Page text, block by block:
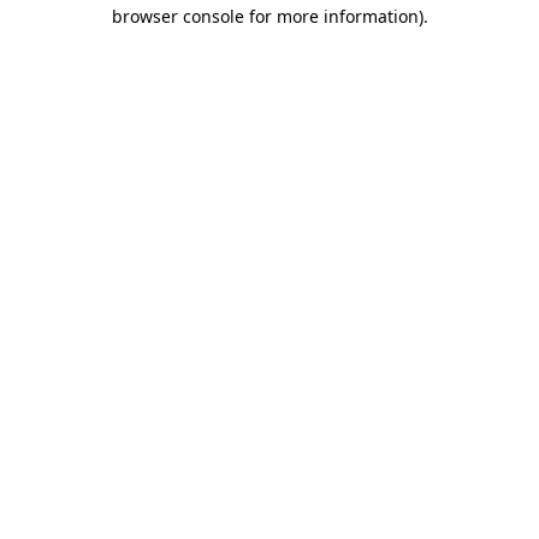
browser console for more information).